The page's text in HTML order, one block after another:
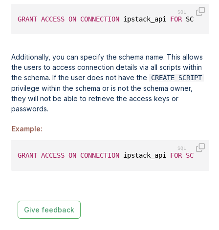
GRANT ACCESS ON CONNECTION ipstack_api FOR
Additionally, you can specify the schema name. This allows
the users to access connection details via all scripts within
the schema. If the user does not have the
CREATE SCRIPT
privilege within the schema or is not the schema owner,
they will not be able to retrieve the access keys or
passwords.
Example:
GRANT ACCESS ON CONNECTION ipstack_api FOR SCHEMA
Give feedback